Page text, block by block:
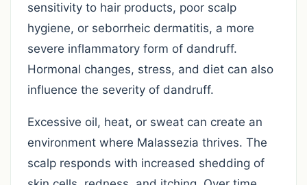
sensitivity to hair products, poor scalp
hygiene, or seborrheic dermatitis, a more
severe inflammatory form of dandruff.
Hormonal changes, stress, and diet can also
influence the severity of dandruff.
Excessive oil, heat, or sweat can create an
environment where Malassezia thrives. The
scalp responds with increased shedding of